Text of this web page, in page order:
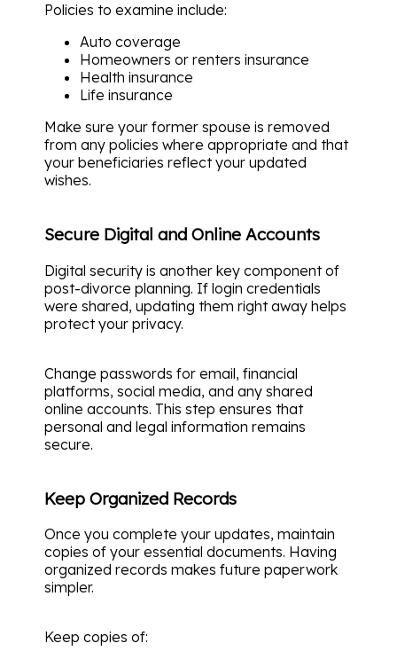
Policies to examine include:
Auto coverage
Homeowners or renters insurance
Health insurance
Life insurance
Make sure your former spouse is removed
from any policies where appropriate and that
your beneficiaries reflect your updated
wishes.
Secure Digital and Online Accounts
Digital security is another key component of
post-divorce planning. If login credentials
were shared, updating them right away helps
protect your privacy.
Change passwords for email, financial
platforms, social media, and any shared
online accounts. This step ensures that
personal and legal information remains
secure.
Keep Organized Records
Once you complete your updates, maintain
copies of your essential documents. Having
organized records makes future paperwork
simpler.
Keep copies of: